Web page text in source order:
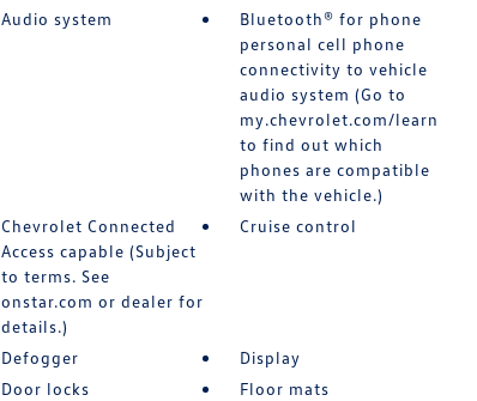
Audio system
Bluetooth® for phone
personal cell phone
connectivity to vehicle
audio system (Go to
my.chevrolet.com/learn
to find out which
phones are compatible
with the vehicle.)
Chevrolet Connected
Access capable (Subject
to terms. See
onstar.com or dealer for
details.)
Cruise control
Defogger
Display
Door locks
Floor mats